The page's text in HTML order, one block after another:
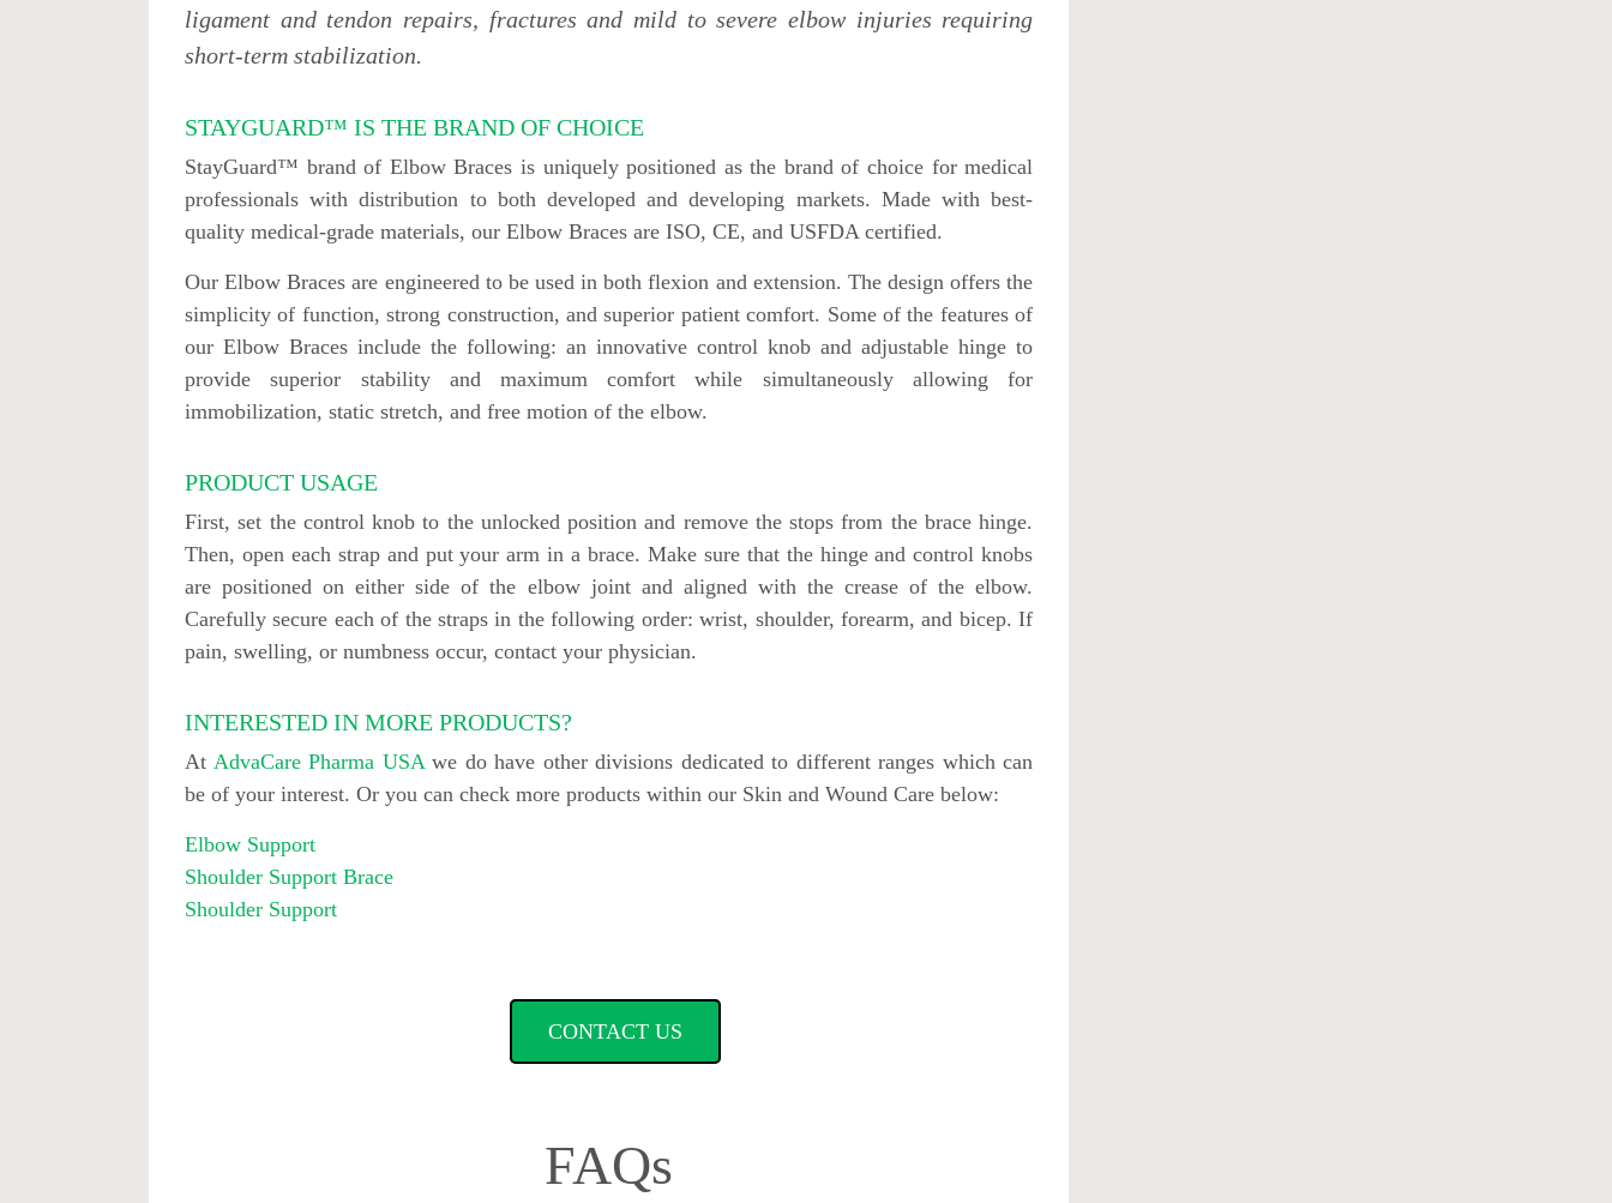
ligament and tendon repairs, fractures and mild to severe elbow injuries requiring
short-term stabilization.
STAYGUARD™ IS THE BRAND OF CHOICE
StayGuard™ brand of Elbow Braces is uniquely positioned as the brand of choice for medical
professionals with distribution to both developed and developing markets. Made with best-
quality medical-grade materials, our Elbow Braces are ISO, CE, and USFDA certified.
Our Elbow Braces are engineered to be used in both flexion and extension. The design offers the
simplicity of function, strong construction, and superior patient comfort. Some of the features of
our Elbow Braces include the following: an innovative control knob and adjustable hinge to
provide superior stability and maximum comfort while simultaneously allowing for
immobilization, static stretch, and free motion of the elbow.
PRODUCT USAGE
First, set the control knob to the unlocked position and remove the stops from the brace hinge.
Then, open each strap and put your arm in a brace. Make sure that the hinge and control knobs
are positioned on either side of the elbow joint and aligned with the crease of the elbow.
Carefully secure each of the straps in the following order: wrist, shoulder, forearm, and bicep. If
pain, swelling, or numbness occur, contact your physician.
INTERESTED IN MORE PRODUCTS?
At AdvaCare Pharma USAwe do have other divisions dedicated to different ranges which can
be of your interest. Or you can check more products within our Skin and Wound Care below:
Elbow Support
Shoulder Support Brace
Shoulder Support
CONTACT US
FAQs